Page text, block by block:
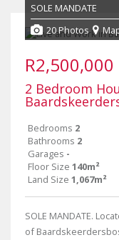
SOLE MANDATE
20 Photos
R2,500,000
2 Bedroom
Bedrooms 2
Bathrooms 2
Garages -
Floor Size 140m²
Land Size 1,067m²
SOLE MANDATE.
of